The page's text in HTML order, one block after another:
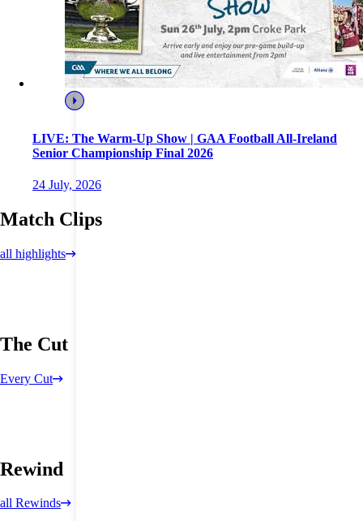
LIVE: The Warm-Up Show | GAA Football All-Ireland
Senior Championship Final 2026
24 July, 2026
Match Clips
all highlights
The Cut
Every Cut
Rewind
all Rewinds